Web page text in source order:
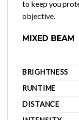
to keep you
objective.
MIXED BEAM
BRIGHTNESS
RUNTIME
DISTANCE